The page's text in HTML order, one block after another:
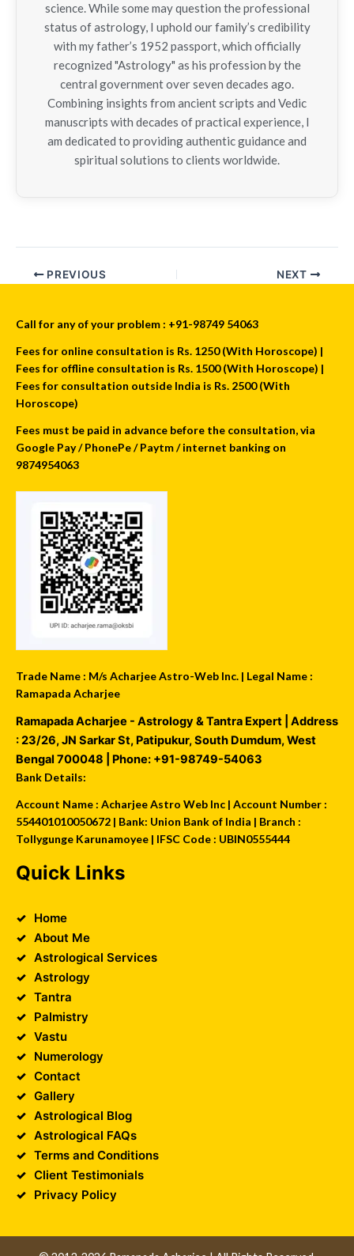
science. While some may question the professional
status of astrology, I uphold our family’s credibility
with my father’s 1952 passport, which officially
recognized "Astrology" as his profession by the
central government over seven decades ago.
Combining insights from ancient scripts and Vedic
manuscripts with decades of practical experience, I
am dedicated to providing authentic guidance and
spiritual solutions to clients worldwide.
PREVIOUS NEXT
Call for any of your problem : +91-98749 54063
Fees for online consultation is Rs. 1250 (With Horoscope) |
Fees for offline consultation is Rs. 1500 (With Horoscope) |
Fees for consultation outside India is Rs. 2500 (With
Horoscope)
Fees must be paid in advance before the consultation, via
Google Pay / PhonePe / Paytm / internet banking on
9874954063
Trade Name : M/s Acharjee Astro-Web Inc. | Legal Name :
Ramapada Acharjee
Ramapada Acharjee - Astrology & Tantra Expert | Address
:23/26, JN Sarkar St, Patipukur,South Dumdum,West
Bengal 700048 | Phone: +91-98749-54063
Bank Details:
Account Name : Acharjee Astro Web Inc | Account Number :
554401010050672 | Bank: Union Bank of India | Branch :
Tollygunge Karunamoyee | IFSC Code : UBIN0555444
Quick Links
Home
About Me
Astrological Services
Astrology
Tantra
Palmistry
Vastu
Numerology
Contact
Gallery
Astrological Blog
Astrological FAQs
Terms and Conditions
Client Testimonials
Privacy Policy